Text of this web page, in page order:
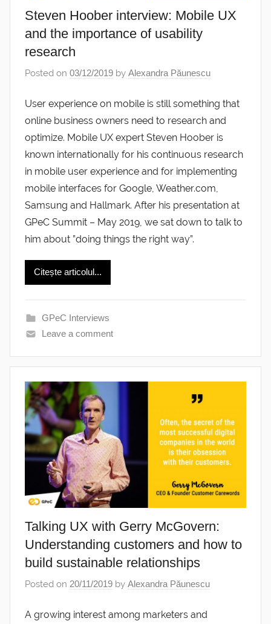
Steven Hoober interview: Mobile UX
and the importance of usability
research
Posted on 03/12/2019 by Alexandra Păunescu
User experience on mobile is still something that
online business owners need to research and
optimize. Mobile UX expert Steven Hoober is
known internationally for his continuous research
in mobile user experience and for implementing
mobile interfaces for Google, Weather.com,
Samsung and Hallmark. After his presentation at
GPeC Summit – May 2019, we sat down to talk to
him about ”doing things the right way”.
Citește articolul...
GPeC Interviews
Leave a comment
Talking UX with Gerry McGovern:
Understanding customers and how to
build sustainable relationships
Posted on 20/11/2019 by Alexandra Păunescu
A growing interest among marketers and